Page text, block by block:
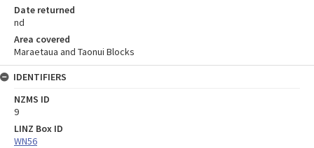
Date returned
nd
Area covered
Maraetaua and Taonui Blocks
IDENTIFIERS
NZMS ID
9
LINZ Box ID
WN56